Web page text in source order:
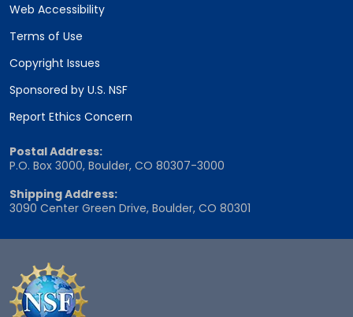
Web Accessibility
Terms of Use
Copyright Issues
Sponsored by U.S. NSF
Report Ethics Concern
Postal Address:
P.O. Box 3000, Boulder, CO 80307-3000
Shipping Address:
3090 Center Green Drive, Boulder, CO 80301